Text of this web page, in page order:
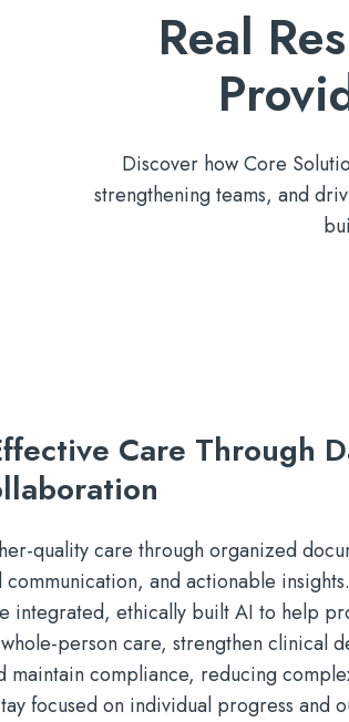
Real
Discover how Core
strengthening teams, and
Care Through
quality care through organized
communication, and actionable
integrated, ethically built AI to help
person care, strengthen clinical
maintaincompliance, reducing
focused on individual progress and